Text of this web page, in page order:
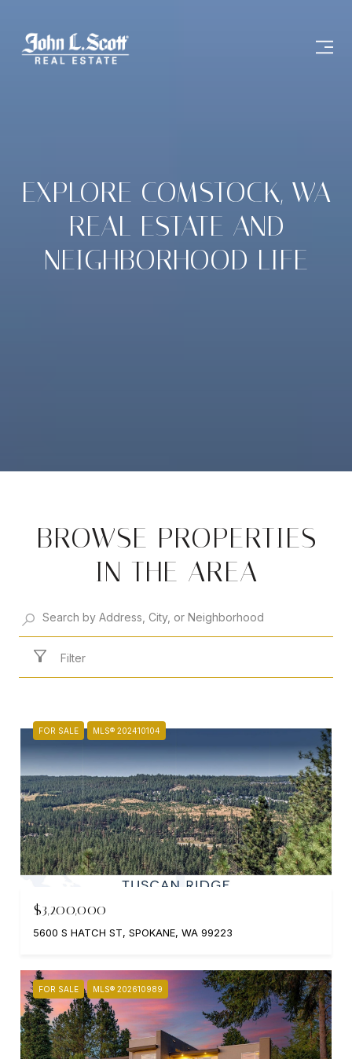
EXPLORE COMSTOCK, WA
REAL ESTATE AND
NEIGHBORHOOD LIFE
BROWSE PROPERTIES
IN THE AREA
Filter
FOR SALE MLS® 202410104
$3,200,000
5600 S HATCH ST, SPOKANE, WA 99223
FOR SALE MLS® 202610989